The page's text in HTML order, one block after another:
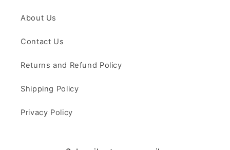
About Us
Contact Us
Returns and Refund Policy
Shipping Policy
Privacy Policy